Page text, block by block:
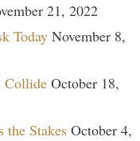
21, 2022
Today November 8,
Collide October 18,
the Stakes October 4,